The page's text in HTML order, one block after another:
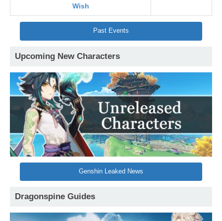
Wish
Past Events
Upcoming New Characters
Genshin Leaked News
Dragonspine Guides